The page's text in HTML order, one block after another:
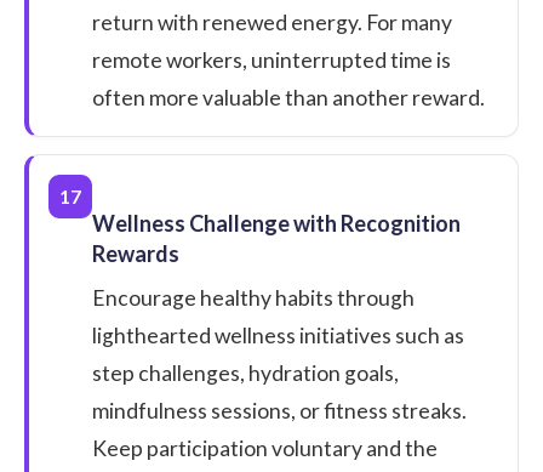
return with renewed energy. For many
remote workers, uninterrupted time is
often more valuable than another reward.
17
Wellness Challenge with Recognition
Rewards
Encourage healthy habits through
lighthearted wellness initiatives such as
step challenges, hydration goals,
mindfulness sessions, or fitness streaks.
Keep participation voluntary and the